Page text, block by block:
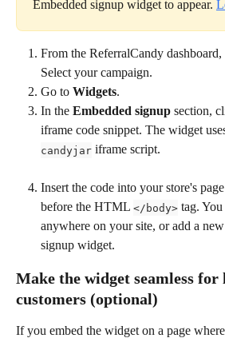
Embedded signup widget to appear.
From the ReferralCandy dashboard,
Select your campaign.
Go to Widgets.
In the Embedded signup section,
iframe code snippet. The widget
candyjar iframe script.
Insert the code into your store's
before the HTML </body> tag.
anywhere on your site, or add a
signup widget.
Make the widget seamless for
customers (optional)
If you embed the widget on a page